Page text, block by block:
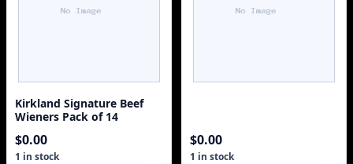
Kirkland Signature Beef
Wieners Pack of 14
$0.00
1 in stock
$0.00
1 in stock